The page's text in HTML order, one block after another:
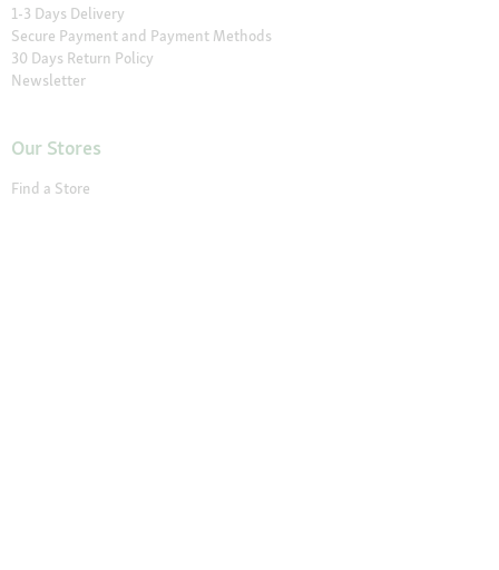
1-3 Days Delivery
Secure Payment and Payment Methods
30 Days Return Policy
Newsletter
Our Stores
Find a Store